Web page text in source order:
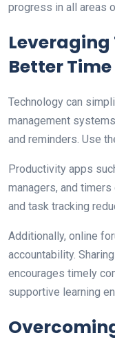
progress in all areas
Better
Technology can
management
and reminders. Use
Productivity apps
managers, and
and task tracking
Additionally, online
accountability.
encourages timely
supportive learning